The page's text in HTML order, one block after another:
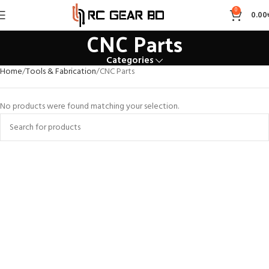
0 0.00
CNC Parts
Categories
Home Tools & Fabrication CNC Parts
No products were found matching your selection.